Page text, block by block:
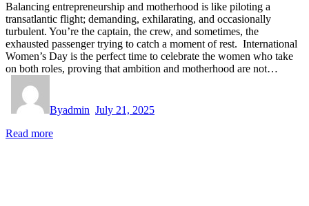
Balancing entrepreneurship and motherhood is like piloting a
transatlantic flight; demanding, exhilarating, and occasionally
turbulent. You’re the captain, the crew, and sometimes, the
exhausted passenger trying to catch a moment of rest. International
Women’s Day is the perfect time to celebrate the women who take
on both roles, proving that ambition and motherhood are not…
Byadmin July 21, 2025
Read more